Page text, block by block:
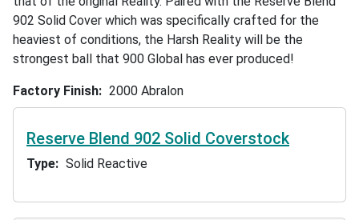
902 Solid Cover which was specifically crafted for the
heaviest of conditions, the Harsh Reality will be the
strongest ball that 900 Global has ever produced!
Factory Finish 2000 Abralon
Reserve Blend 902 Solid Coverstock
Type Solid Reactive